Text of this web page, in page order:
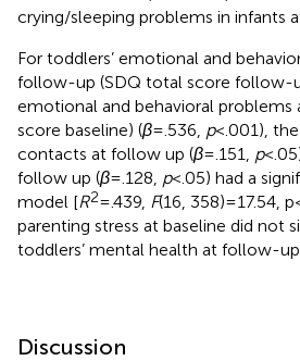
crying/sleeping problems in infants
For toddlers’ emotional and
follow-up (SDQ total score follow-
emotional and behavioral problems
score baseline) (β= .536, p< .001),
contacts at follow up (β= .151, p<
follow up (β= .128, p< .05) had a
model [R2= .439, F(16, 358) = 17.54, p
parenting stress at baseline did not
toddlers’ mental health at follow-up.
Discussion